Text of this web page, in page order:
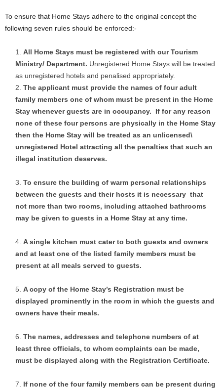
To ensure that Home Stays adhere to the original concept the
following seven rules should be enforced:-
All Home Stays must be registered with our Tourism
Ministry/ Department. Unregistered Home Stays will be treated
as unregistered hotels and penalised appropriately.
The applicant must provide the names of four adult
family members one of whom must be present in the Home
Stay whenever guests are in occupancy.
If for any reason
none of these four persons are physically in the Home Stay
then the Home Stay will be treated as an unlicensed\
unregistered Hotel attracting all the penalties that such an
illegal institution deserves.
To ensure the building of warm personal relationships
between the guests and their hosts it is necessary that
not more than two rooms, including attached bathrooms
may be given to guests in a Home Stay at any time.
A single kitchen must cater to both guests and owners
and at least one of the listed family members must be
present at all meals served to guests.
A copy of the Home Stay’s Registration must be
displayed prominently in the room in which the guests and
owners have their meals.
The names, addresses and telephone numbers of at
least three officials, to whom complaints can be made,
must be displayed along with the Registration Certificate.
If none of the four family members can be present during